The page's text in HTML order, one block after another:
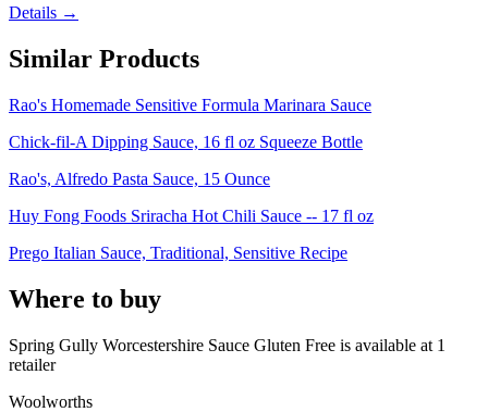
Details →
Similar Products
Rao's Homemade Sensitive Formula Marinara Sauce
Chick-fil-A Dipping Sauce, 16 fl oz Squeeze Bottle
Rao's, Alfredo Pasta Sauce, 15 Ounce
Huy Fong Foods Sriracha Hot Chili Sauce -- 17 fl oz
Prego Italian Sauce, Traditional, Sensitive Recipe
Where to buy
Spring Gully Worcestershire Sauce Gluten Free is available at 1
retailer
Woolworths